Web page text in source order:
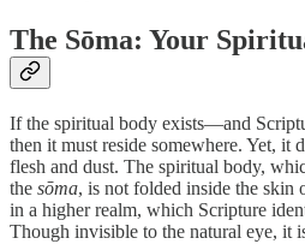
The Sōma: Your
If the spiritual body exists—and
then it must reside somewhere. Yet, it
flesh and dust. The spiritual body,
the sōma, is not folded inside the skin
in a higher realm, which Scripture
Though invisible to the natural eye, it